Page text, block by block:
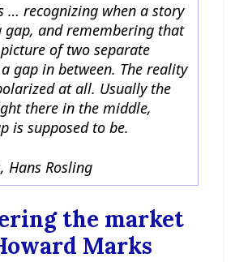
… recognizing when a story
gap, and remembering that
of two separate
gap in between. The reality
at all. Usually the
there in the middle,
is supposed to be.
Hans Rosling
the market
Marks